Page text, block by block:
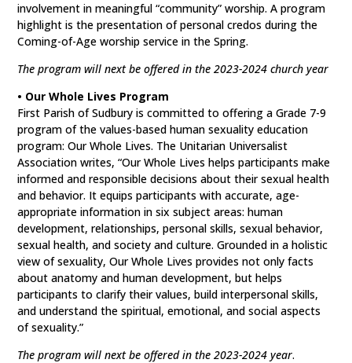
involvement in meaningful “community” worship. A program
highlight is the presentation of personal credos during the
Coming-of-Age worship service in the Spring.
The program will next be offered in the 2023-2024 church year
• Our Whole Lives Program
First Parish of Sudbury is committed to offering a Grade 7-9
program of the values-based human sexuality education
program: Our Whole Lives. The Unitarian Universalist
Association writes, “Our Whole Lives helps participants make
informed and responsible decisions about their sexual health
and behavior. It equips participants with accurate, age-
appropriate information in six subject areas: human
development, relationships, personal skills, sexual behavior,
sexual health, and society and culture. Grounded in a holistic
view of sexuality, Our Whole Lives provides not only facts
about anatomy and human development, but helps
participants to clarify their values, build interpersonal skills,
and understand the spiritual, emotional, and social aspects
of sexuality.”
The program will next be offered in the 2023-2024 year.